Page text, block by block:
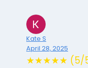
Kate S
April 28, 2025
★★★★★ (5/